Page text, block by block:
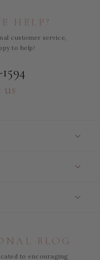
HELP?
customer service,
to help!
BLOG
to encouraging